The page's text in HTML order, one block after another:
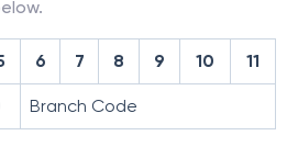
6 7 8 9 10 11
Branch Code